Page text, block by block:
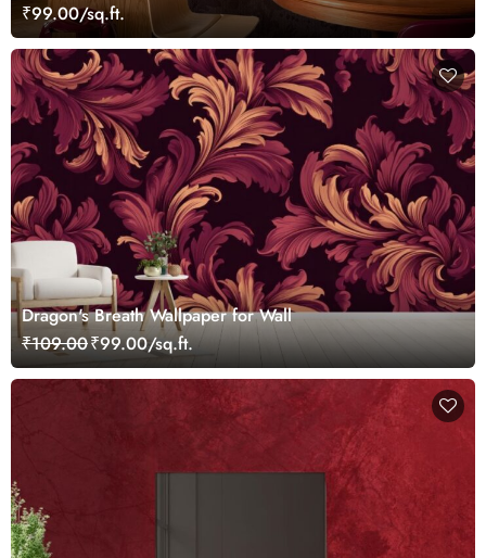
₹99.00/sq.ft.
Dragon's Breath Wallpaper for Wall
₹109.00₹99.00/sq.ft.